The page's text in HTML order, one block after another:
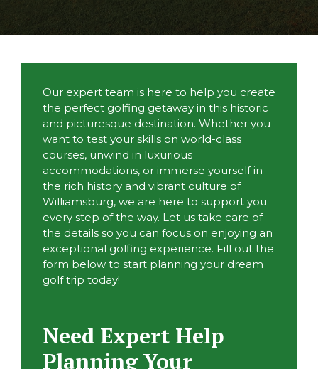
Our expert team is here to help you create
the perfect golfing getaway in this historic
and picturesque destination. Whether you
want to test your skills on world-class
courses, unwind in luxurious
accommodations, or immerse yourself in
the rich history and vibrant culture of
Williamsburg, we are here to support you
every step of the way. Let us take care of
the details so you can focus on enjoying an
exceptional golfing experience. Fill out the
form below to start planning your dream
golf trip today!
Need Expert Help
Planning Your